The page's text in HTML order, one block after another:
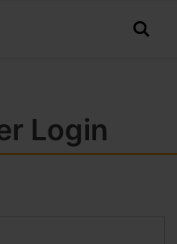
Login